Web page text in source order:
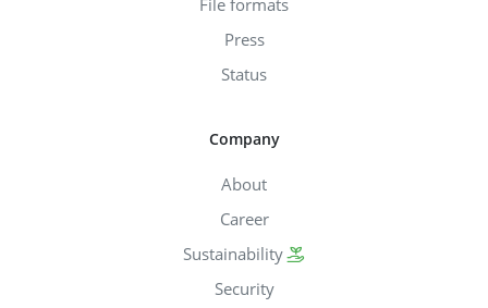
Press
Status
Company
About
Career
Sustainability
Security